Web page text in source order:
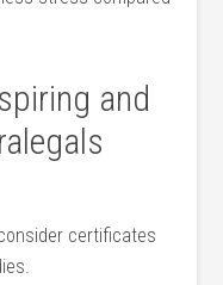
and
certificates